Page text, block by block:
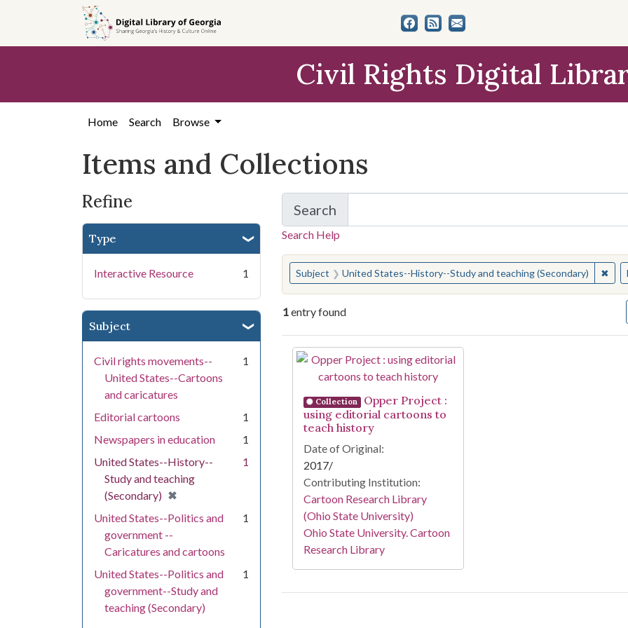
search
content
first
Civil Rights Digital
Home Search Browse
Items and Collections
Refine
Type
Interactive Resource 1
Subject
Civil rights movements--
United States--Cartoons
and caricatures
1
Editorial cartoons
1
Newspapers in education
1
United States--History--
Study and teaching
(Secondary) ✖
[remove]
1
United States--Politics and
government --
Caricatures and cartoons
1
United States--Politics and
government--Study and
teaching (Secondary)
1
Search
for Items and Collections
Search Help
You searched for:
Subject United States--History--Study and teaching (Secondary) ✖
1entry found
Search Results
Collection
Opper Project :
using editorial cartoons to
teach history
Date of Original:
2017/
Contributing Institution:
Cartoon Research Library
(Ohio State University)
Ohio State University. Cartoon
Research Library